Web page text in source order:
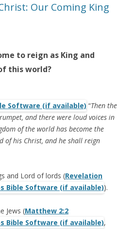
Our Coming King
to reign as King and
this world?
“Then the
and there were loud voices in
of the world has become the
of his Christ, and he shall reign
and Lord of lords (Revelation
).
Jews (Matthew 2:2
,